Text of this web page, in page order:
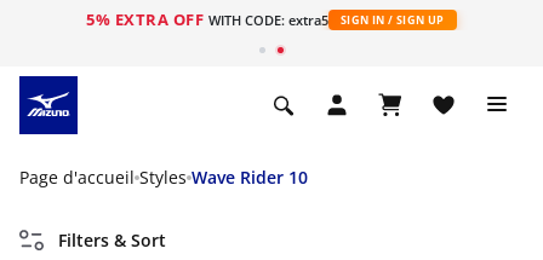
5% EXTRA OFF WITH CODE: extra5 SIGN IN / SIGN UP
Page d'accueil Styles Wave Rider 10
Filters & Sort